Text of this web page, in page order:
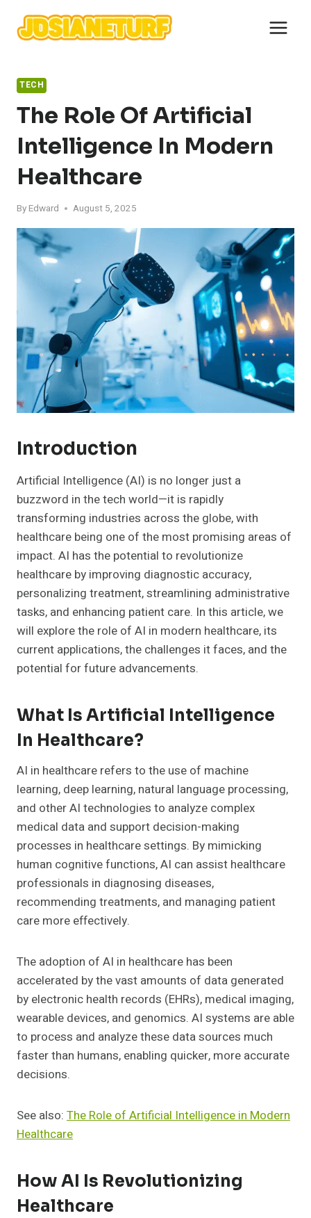
content
TECH
The Role Of Artificial
Intelligence In Modern
Healthcare
By Edward August 5, 2025
Introduction
Artificial Intelligence (AI) is no longer just a
buzzword in the tech world—it is rapidly
transforming industries across the globe, with
healthcare being one of the most promising areas of
impact. AI has the potential to revolutionize
healthcare by improving diagnostic accuracy,
personalizing treatment, streamlining administrative
tasks, and enhancing patient care. In this article, we
will explore the role of AI in modern healthcare, its
current applications, the challenges it faces, and the
potential for future advancements.
What Is Artificial Intelligence
In Healthcare?
AI in healthcare refers to the use of machine
learning, deep learning, natural language processing,
and other AI technologies to analyze complex
medical data and support decision-making
processes in healthcare settings. By mimicking
human cognitive functions, AI can assist healthcare
professionals in diagnosing diseases,
recommending treatments, and managing patient
care more effectively.
The adoption of AI in healthcare has been
accelerated by the vast amounts of data generated
by electronic health records (EHRs), medical imaging,
wearable devices, and genomics. AI systems are able
to process and analyze these data sources much
faster than humans, enabling quicker, more accurate
decisions.
See also: The Role of Artificial Intelligence in Modern
Healthcare
How AI Is Revolutionizing
Healthcare